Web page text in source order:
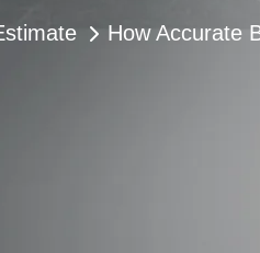
How Accurate